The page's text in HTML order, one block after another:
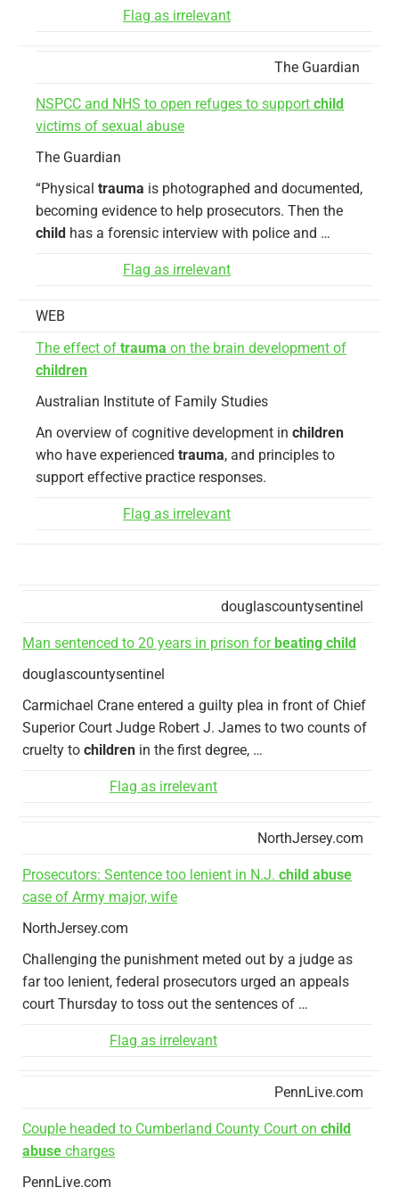
Flag as irrelevant
The Guardian
NSPCC and NHS to open refuges to support child
victims of sexual abuse
The Guardian
“Physical trauma is photographed and documented,
becoming evidence to help prosecutors. Then the
child has a forensic interview with police and …
Flag as irrelevant
WEB
The effect of trauma on the brain development of
children
Australian Institute of Family Studies
An overview of cognitive development in children
who have experienced trauma, and principles to
support effective practice responses.
Flag as irrelevant
douglascountysentinel
Man sentenced to 20 years in prison forbeating child
douglascountysentinel
Carmichael Crane entered a guilty plea in front of Chief
Superior Court Judge Robert J. James to two counts of
cruelty to children in the first degree, …
Flag as irrelevant
NorthJersey.com
Prosecutors: Sentence too lenient in N.J. child abuse
case of Army major, wife
NorthJersey.com
Challenging the punishment meted out by a judge as
far too lenient, federal prosecutors urged an appeals
court Thursday to toss out the sentences of …
Flag as irrelevant
PennLive.com
Couple headed to Cumberland County Court on child
abuse charges
PennLive.com